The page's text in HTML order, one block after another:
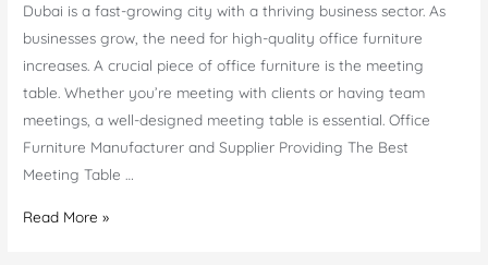
Dubai is a fast-growing city with a thriving business sector. As
businesses grow, the need for high-quality office furniture
increases. A crucial piece of office furniture is the meeting
table. Whether you’re meeting with clients or having team
meetings, a well-designed meeting table is essential. Office
Furniture Manufacturer and Supplier Providing The Best
Meeting Table …
Meeting
Read More »